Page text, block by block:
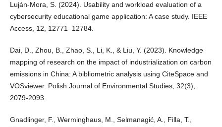
Luján-Mora, S. (2024). Usability and workload evaluation of a
cybersecurity educational game application: A case study. IEEE
Access, 12, 12771–12784.
Dai, D., Zhou, B., Zhao, S., Li, K., & Liu, Y. (2023). Knowledge
mapping of research on the impact of industrialization on carbon
emissions in China: A bibliometric analysis using CiteSpace and
VOSviewer. Polish Journal of Environmental Studies, 32(3),
2079-2093.
Gnadlinger, F., Werminghaus, M., Selmanagić, A., Filla, T.,